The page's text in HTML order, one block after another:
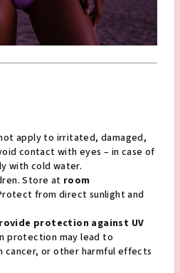
apply to irritated, damaged,
contact with eyes – in case of
with cold water.
Store at room
from direct sunlight and
protection against UV
protection may lead to
cancer, or other harmful effects